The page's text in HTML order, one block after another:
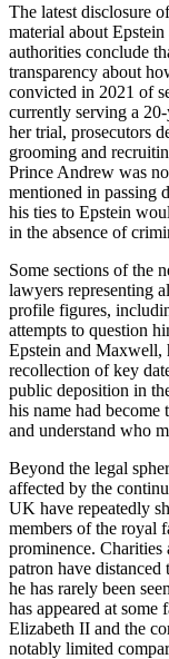
The latest disclosure
material about
authorities conclude
transparency about
convicted in 2021 of
currently serving a
her trial, prosecutors
grooming and
Prince Andrew was
mentioned in passing
his ties to Epstein
in the absence of
Some sections of the
lawyers representing
profile figures,
attempts to question
Epstein and Maxwell,
recollection of key
public deposition in
his name had become
and understand who
Beyond the legal
affected by the
UK have repeatedly
members of the royal
prominence. Charities
patron have distanced
he has rarely been
has appeared at
Elizabeth II and the
notably limited